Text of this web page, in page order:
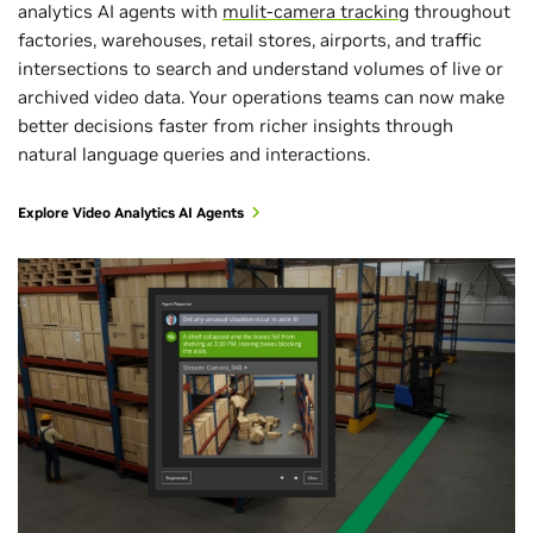
analytics AI agents with mulit-camera tracking throughout
factories, warehouses, retail stores, airports, and traffic
intersections to search and understand volumes of live or
archived video data. Your operations teams can now make
better decisions faster from richer insights through
natural language queries and interactions.
Explore Video Analytics AI Agents